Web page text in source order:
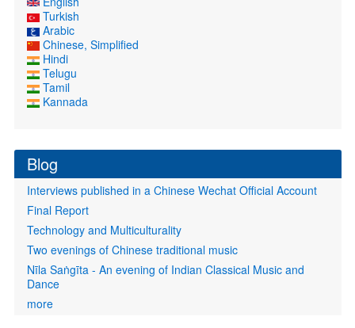
Turkish
Arabic
Chinese, Simplified
Hindi
Telugu
Tamil
Kannada
Blog
Interviews published in a Chinese Wechat Official Account
Final Report
Technology and Multiculturality
Two evenings of Chinese traditional music
Nīla Saṅgīta - An evening of Indian Classical Music and
Dance
more